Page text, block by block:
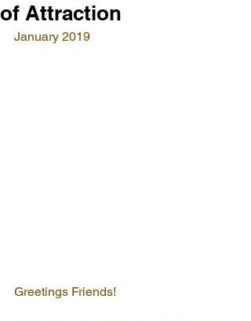
of Attraction
January 2019
Greetings Friends!